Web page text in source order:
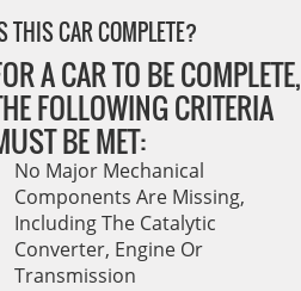
THIS CAR COMPLETE?
A CAR TO BE COMPLETE,
FOLLOWING CRITERIA
BE MET:
No Major Mechanical
Components Are Missing,
Including The Catalytic
Converter, Engine Or
Transmission